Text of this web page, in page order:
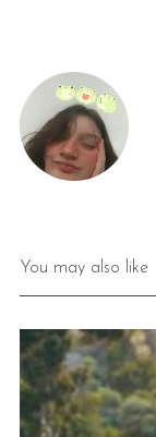
You may also like